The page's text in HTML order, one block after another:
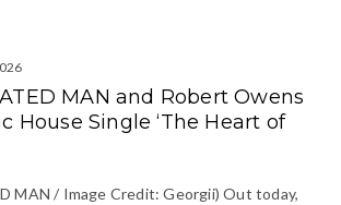
MAN and Robert Owens
House Single ‘The Heart of
MAN / Image Credit: Georgii) Out today,